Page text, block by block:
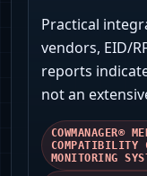
Practical
vendors, EID/
reports
not an
COWMANAGER®
COMPATIBILITY
MONITORING